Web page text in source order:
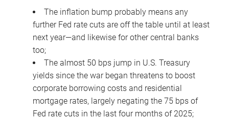
The inflation bump probably means any
further Fed rate cuts are off the table until at least
next year—and likewise for other central banks
too;
The almost 50 bps jump in U.S. Treasury
yields since the war began threatens to boost
corporate borrowing costs and residential
mortgage rates, largely negating the 75 bps of
Fed rate cuts in the last four months of 2025;